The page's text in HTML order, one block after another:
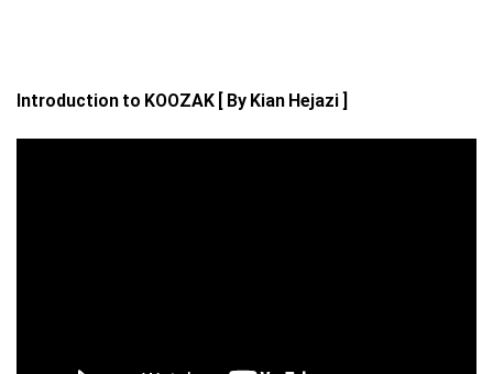
Introduction to KOOZAK [ By Kian Hejazi ]